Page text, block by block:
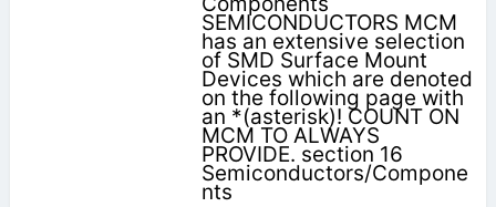
SEMICONDUCTORS MCM
has an extensive selection
of SMD Surface Mount
Devices which are denoted
on the following page with
an *(asterisk)! COUNT ON
MCM TO ALWAYS
PROVIDE. section 16
Semiconductors/Compone
nts